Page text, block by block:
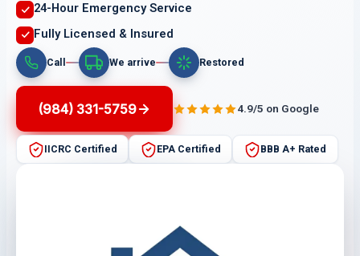
24-Hour Emergency Service
Fully Licensed & Insured
Call We arrive Restored
(984) 331-5759 4.9/5 on Google
IICRC Certified EPA Certified BBB A+ Rated